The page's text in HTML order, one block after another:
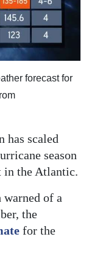
forecast for
has scaled
season
in the Atlantic.
of a
the
for the